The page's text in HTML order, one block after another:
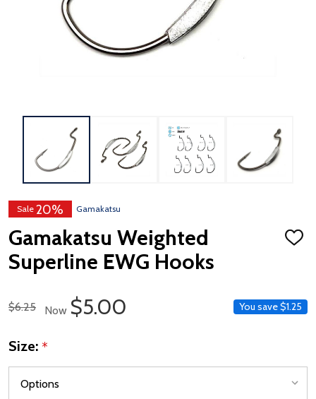
Sale 20% Gamakatsu
Gamakatsu Weighted
Superline EWG Hooks
ADD
Regular Price
$6.25 Now Sale Price
$5.00 You save$1.25
Size: *